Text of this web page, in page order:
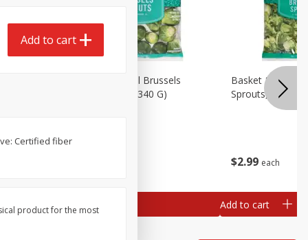
Basket & Bushel Brussels
Sprouts, 12 Oz (340 G)
Add to cart
$2 99 each
Basket & Bushel
Sprouts,
Add to cart
Add to cart
Certified fiber
product for the most